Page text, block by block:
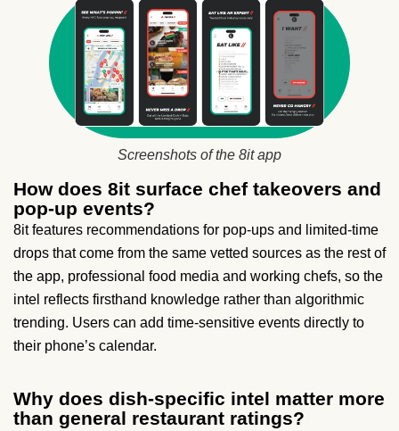
Screenshots of the 8it app
How does 8it surface chef takeovers and
pop-up events?
8it features recommendations for pop-ups and limited-time
drops that come from the same vetted sources as the rest of
the app, professional food media and working chefs, so the
intel reflects firsthand knowledge rather than algorithmic
trending. Users can add time-sensitive events directly to
their phone’s calendar.
Why does dish-specific intel matter more
than general restaurant ratings?